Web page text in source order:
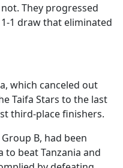
They progressed
1 draw that eliminated
which canceled out
Taifa Stars to the last
third-place finishers.
B, had been
beat Tanzania and